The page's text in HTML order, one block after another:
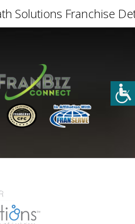
Solutions Franchise